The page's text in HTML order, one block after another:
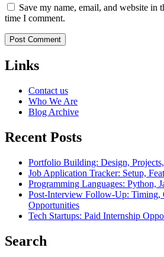
Save my name, email, and website in
time I comment.
Links
Contact us
Who We Are
Blog Archive
Recent Posts
Portfolio Building: Design, Projects,
Job Application Tracker: Setup,
Programming Languages: Python,
Post-Interview Follow-Up: Timing,
Opportunities
Tech Startups: Paid Internship
Search